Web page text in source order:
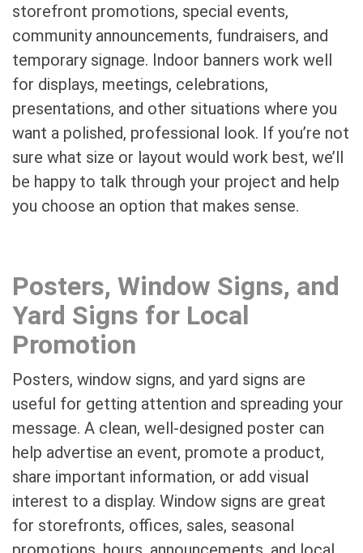
storefront promotions, special events,
community announcements, fundraisers, and
temporary signage. Indoor banners work well
for displays, meetings, celebrations,
presentations, and other situations where you
want a polished, professional look. If you’re not
sure what size or layout would work best, we’ll
be happy to talk through your project and help
you choose an option that makes sense.
Posters, Window Signs, and
Yard Signs for Local
Promotion
Posters, window signs, and yard signs are
useful for getting attention and spreading your
message. A clean, well-designed poster can
help advertise an event, promote a product,
share important information, or add visual
interest to a display. Window signs are great
for storefronts, offices, sales, seasonal